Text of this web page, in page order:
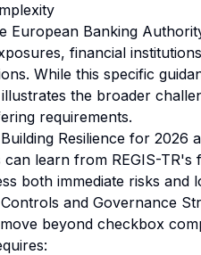
European Banking
financial
While this specific
the broader
requirements.
Resilience for 2026
can learn from REGIS-
both immediate risks
and Governance
beyond checkbox